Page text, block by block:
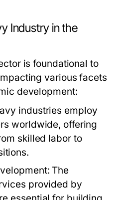
Industry in the
is foundational to
various facets
development:
industries employ
worldwide, offering
skilled labor to
The
provided by